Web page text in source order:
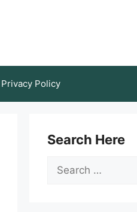
Privacy Policy
Search Here
Search